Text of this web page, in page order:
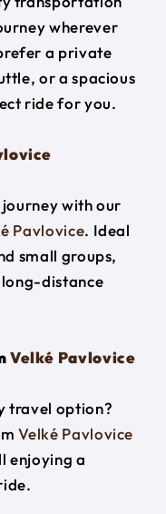
wherever
a private
or a spacious
ride for you.
with our
Pavlovice. Ideal
small groups,
distance
Velké Pavlovice
travel option?
Velké Pavlovice
enjoying a